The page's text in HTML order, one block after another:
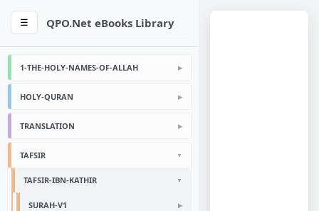
☰ QPO.Net eBooks Library
1-THE-HOLY-NAMES-OF-ALLAH
HOLY-QURAN
TRANSLATION
TAFSIR
TAFSIR-IBN-KATHIR
SURAH-V1